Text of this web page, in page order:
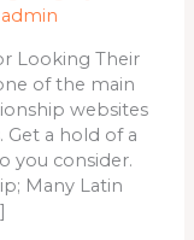
admin
Looking Their
of the main
websites
Get a hold of a
you consider.
Many Latin